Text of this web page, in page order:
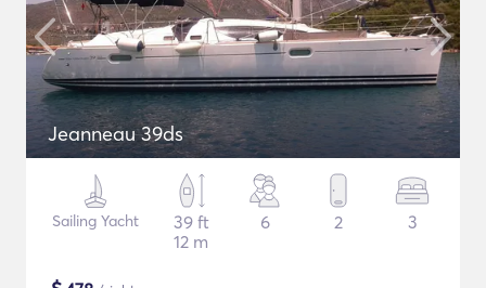
Jeanneau 39ds
Sailing Yacht
39 ft
12 m
6 2 3